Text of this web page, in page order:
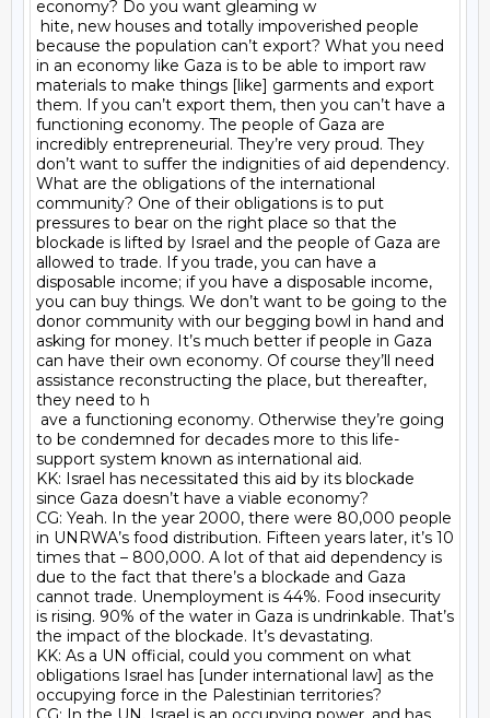
economy? Do you want gleaming w
hite, new houses and totally impoverished people
because the population can’t export? What you need
in an economy like Gaza is to be able to import raw
materials to make things [like] garments and export
them. If you can’t export them, then you can’t have a
functioning economy. The people of Gaza are
incredibly entrepreneurial. They’re very proud. They
don’t want to suffer the indignities of aid dependency.
What are the obligations of the international
community? One of their obligations is to put
pressures to bear on the right place so that the
blockade is lifted by Israel and the people of Gaza are
allowed to trade. If you trade, you can have a
disposable income; if you have a disposable income,
you can buy things. We don’t want to be going to the
donor community with our begging bowl in hand and
asking for money. It’s much better if people in Gaza
can have their own economy. Of course they’ll need
assistance reconstructing the place, but thereafter,
they need to h
ave a functioning economy. Otherwise they’re going
to be condemned for decades more to this life-
support system known as international aid.
KK: Israel has necessitated this aid by its blockade
since Gaza doesn’t have a viable economy?
CG: Yeah. In the year 2000, there were 80,000 people
in UNRWA’s food distribution. Fifteen years later, it’s 10
times that – 800,000. A lot of that aid dependency is
due to the fact that there’s a blockade and Gaza
cannot trade. Unemployment is 44%. Food insecurity
is rising. 90% of the water in Gaza is undrinkable. That’s
the impact of the blockade. It’s devastating.
KK: As a UN official, could you comment on what
obligations Israel has [under international law] as the
occupying force in the Palestinian territories?